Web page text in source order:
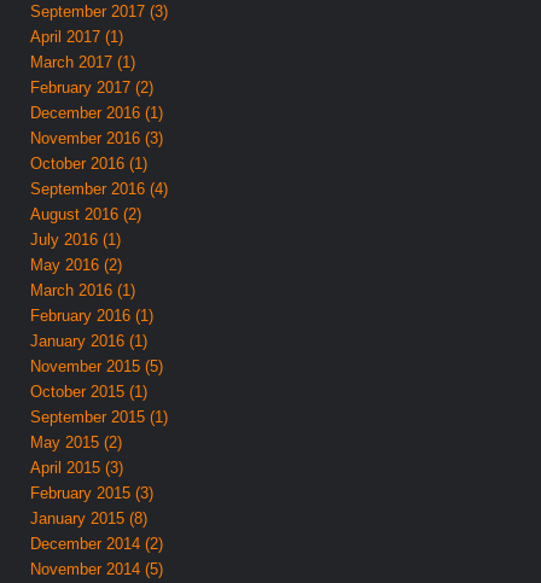
September 2017 (3)
April 2017 (1)
March 2017 (1)
February 2017 (2)
December 2016 (1)
November 2016 (3)
October 2016 (1)
September 2016 (4)
August 2016 (2)
July 2016 (1)
May 2016 (2)
March 2016 (1)
February 2016 (1)
January 2016 (1)
November 2015 (5)
October 2015 (1)
September 2015 (1)
May 2015 (2)
April 2015 (3)
February 2015 (3)
January 2015 (8)
December 2014 (2)
November 2014 (5)